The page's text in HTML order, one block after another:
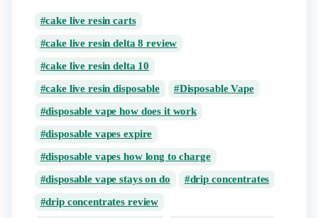
cake live resin carts
cake live resin delta 8 review
cake live resin delta 10
cake live resin disposable
Disposable Vape
disposable vape how does it work
disposable vapes expire
disposable vapes how long to charge
disposable vape stays on do
drip concentrates
drip concentrates review